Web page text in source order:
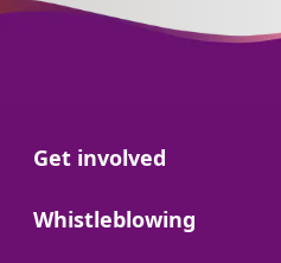
Go to:
Get involved
Go to:
Whistleblowing